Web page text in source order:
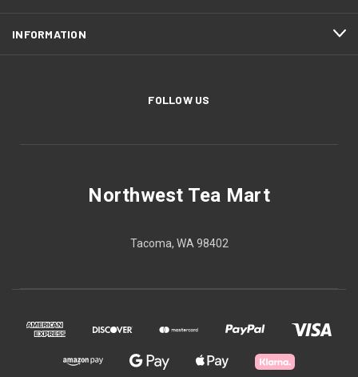
INFORMATION
FOLLOW US
Northwest Tea Mart
Tacoma, WA 98402